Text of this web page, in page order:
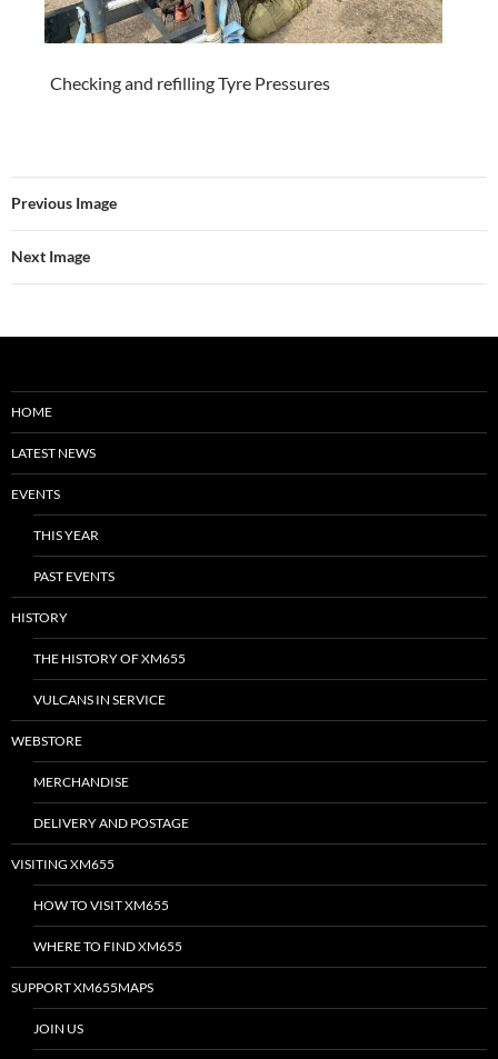
Checking and refilling Tyre Pressures
Previous Image
Next Image
HOME
LATEST NEWS
EVENTS
THIS YEAR
PAST EVENTS
HISTORY
THE HISTORY OF XM655
VULCANS IN SERVICE
WEBSTORE
MERCHANDISE
DELIVERY AND POSTAGE
VISITING XM655
HOW TO VISIT XM655
WHERE TO FIND XM655
SUPPORT XM655MAPS
JOIN US